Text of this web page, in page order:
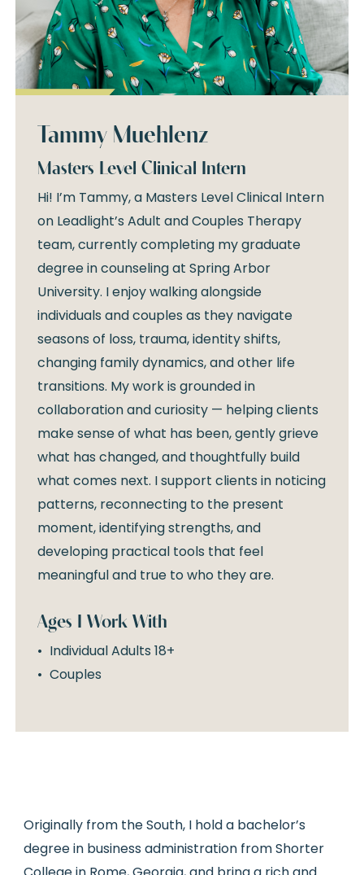
Tammy Muehlenz
Masters Level Clinical Intern
Hi! I’m Tammy, a Masters Level Clinical Intern
on Leadlight’s Adult and Couples Therapy
team, currently completing my graduate
degree in counseling at Spring Arbor
University. I enjoy walking alongside
individuals and couples as they navigate
seasons of loss, trauma, identity shifts,
changing family dynamics, and other life
transitions. My work is grounded in
collaboration and curiosity — helping clients
make sense of what has been, gently grieve
what has changed, and thoughtfully build
what comes next. I support clients in noticing
patterns, reconnecting to the present
moment, identifying strengths, and
developing practical tools that feel
meaningful and true to who they are.
Ages I Work With
Individual Adults 18+
Couples
Originally from the South, I hold a bachelor’s
degree in business administration from Shorter